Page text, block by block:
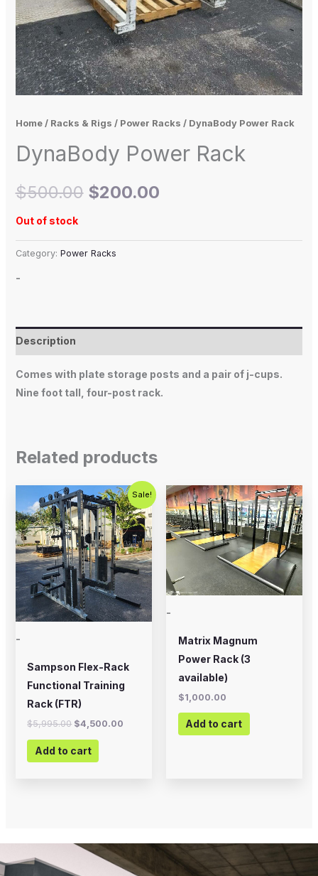
Home/ Racks & Rigs / Power Racks / DynaBody Power Rack
DynaBody Power Rack
$500.00 $200.00
Out of stock
Category: Power Racks
-
Description
Comes with plate storage posts and a pair of j-cups.
Nine foot tall, four-post rack.
Related products
Sale!
-
Sampson Flex-Rack
Functional Training
Rack (FTR)
$5,995.00
Original
price
was:
$5,995.00.
$4,500.00
Current
price
is:
$4,500.00.
Add to cart
-
Matrix Magnum
Power Rack (3
available)
$1,000.00
Add to cart